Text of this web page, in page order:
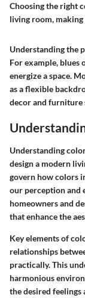
Choosing the right
living room,
Understanding the
For example, blues
energize a space.
as a flexible
decor and furniture
Understanding
design a modern
govern how colors
our perception and
homeowners and
that enhance the
Key elements of
relationships
practically. This
harmonious
the desired feelings